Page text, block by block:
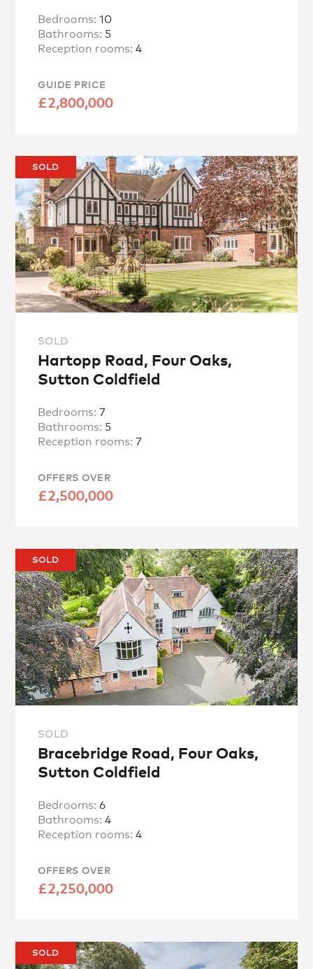
Bedrooms:10
Bathrooms: 5
Reception rooms:4
GUIDE PRICE
£2,800,000
SOLD
SOLD
Hartopp Road, Four Oaks,
Sutton Coldfield
Bedrooms:7
Bathrooms: 5
Reception rooms:7
OFFERS OVER
£2,500,000
SOLD
SOLD
Bracebridge Road, Four Oaks,
Sutton Coldfield
Bedrooms:6
Bathrooms:4
Reception rooms:4
OFFERS OVER
£2,250,000
SOLD